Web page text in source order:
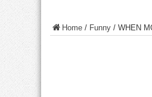
Home / Funny / WHEN